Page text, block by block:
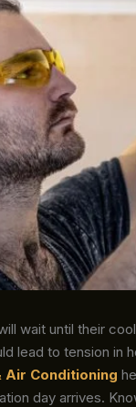
wait until their
lead to tension in
Air Conditioning
day arrives.